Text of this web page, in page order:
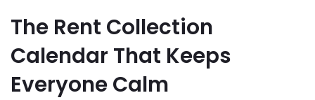
The Rent Collection
Calendar That Keeps
Everyone Calm